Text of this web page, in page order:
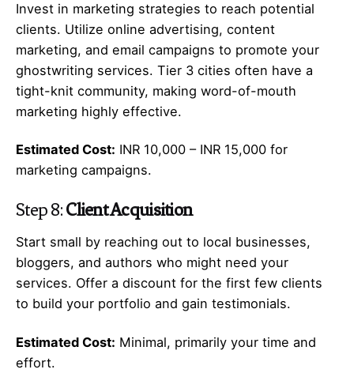
Invest in marketing strategies to reach potential
clients. Utilize online advertising, content
marketing, and email campaigns to promote your
ghostwriting services. Tier 3 cities often have a
tight-knit community, making word-of-mouth
marketing highly effective.
Estimated Cost: INR 10,000 – INR 15,000 for
marketing campaigns.
Step 8:Client Acquisition
Start small by reaching out to local businesses,
bloggers, and authors who might need your
services. Offer a discount for the first few clients
to build your portfolio and gain testimonials.
Estimated Cost: Minimal, primarily your time and
effort.